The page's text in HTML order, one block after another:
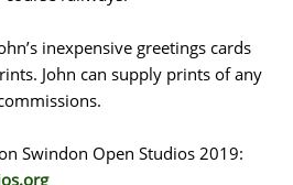
inexpensive greetings cards
John can supply prints of any
Swindon Open Studios 2019: